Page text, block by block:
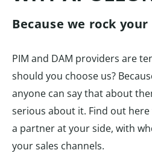
Because we rock
PIM and DAM providers are
should you choose us?
anyone can say that about
serious about it. Find out
a partner at your side, with
your sales channels.